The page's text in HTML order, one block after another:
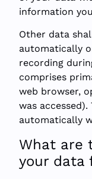
information
Other data
automatically
recording
comprises
web browser,
was
automatically
What are
your data